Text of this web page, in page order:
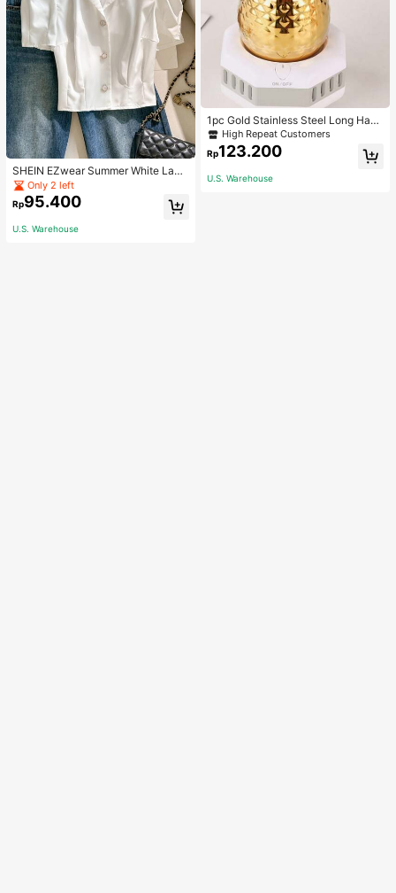
SHEIN EZwear Summer White Lape
l Collar Puff Sleeve Button Up Blou
se
Only 2 left
Rp95.400
U.S. Warehouse
1pc Gold Stainless Steel Long Hand
le Coffee Pot With Cover, Suitable F
or Hand Drip Coffee, Milk, Butter M
elting School Supplies Back To Sch
High Repeat Customers
Rp123.200
U.S. Warehouse